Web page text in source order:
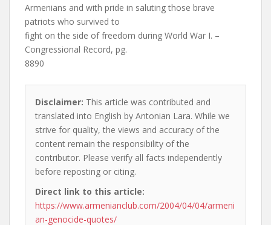
Armenians and with pride in saluting those brave
patriots who survived to
fight on the side of freedom during World War I. –
Congressional Record, pg.
8890
Disclaimer: This article was contributed and
translated into English by Antonian Lara. While we
strive for quality, the views and accuracy of the
content remain the responsibility of the
contributor. Please verify all facts independently
before reposting or citing.
Direct link to this article:
https://www.armenianclub.com/2004/04/04/armeni
an-genocide-quotes/